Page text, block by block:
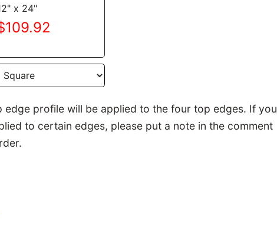
x 24"
edge profile will be applied to the four top edges. If you
to certain edges, please put a note in the comment